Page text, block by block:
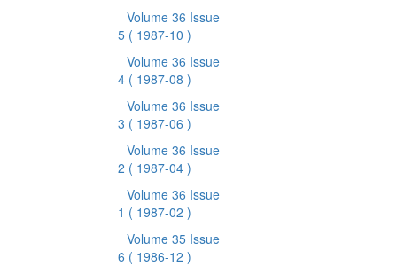
Volume 36 Issue
5 ( 1987-10 )
Volume 36 Issue
4 ( 1987-08 )
Volume 36 Issue
3 ( 1987-06 )
Volume 36 Issue
2 ( 1987-04 )
Volume 36 Issue
1 ( 1987-02 )
Volume 35 Issue
6 ( 1986-12 )